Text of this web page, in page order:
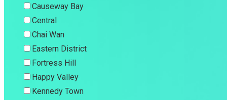
Causeway Bay
Central
Chai Wan
Eastern District
Fortress Hill
Happy Valley
Kennedy Town